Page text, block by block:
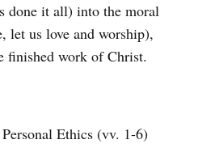
done it all) into the moral
let us love and worship),
finished work of Christ.
Ethics (vv. 1-6)